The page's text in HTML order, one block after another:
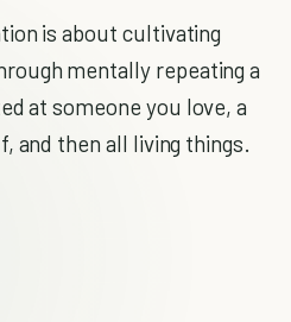
is about cultivating
mentally repeating a
at someone you love, a
and then all living things.